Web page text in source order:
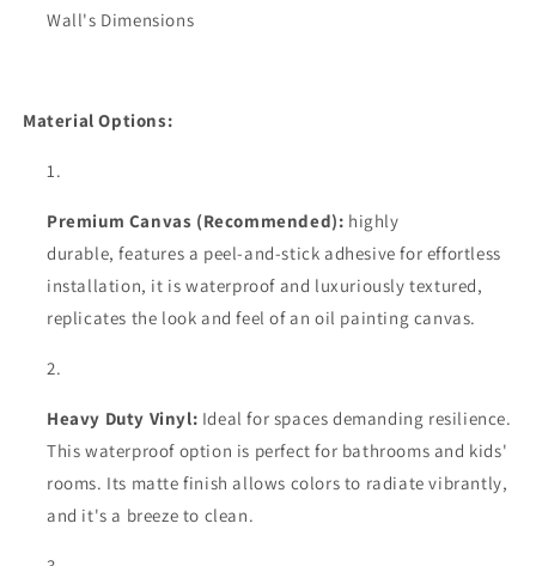
Wall's Dimensions
Material Options:
Premium Canvas (Recommended): highly
durable,features a peel-and-stick adhesive for effortless
installation, it is waterproof and luxuriously textured,
replicates the look and feel of an oil painting canvas.
Heavy Duty Vinyl: Ideal for spaces demanding resilience.
This waterproof option is perfect for bathrooms and kids'
rooms. Its matte finish allows colors to radiate vibrantly,
and it's a breeze to clean.